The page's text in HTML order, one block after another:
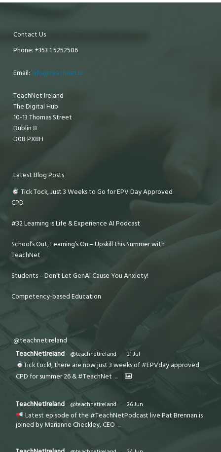
Contact Us
Phone: +353 1 5252506
Email: info@teachnet.ie
TeachNet Ireland
The Digital Hub
10-13 Thomas Street
Dublin 8
D08 PX8H
Latest Blog Posts
Tick Tock, Just 3 Weeks to Go for EPV Day Approved
CPD
#32 Learning is Life & Experience AI Podcast
School’s Out, Learning’s On – Upskill this Summer with
TeachNet
Students – Don’t Let GenAI Cause You Anxiety!
Competency-based Education
@teachnetireland
TeachNetIreland
@teachnetireland · 31 Jul
Tick tock!, there are now just 3 weeks of #EPVday approved
CPD for summer 26 & #TeachNet ...
TeachNetIreland @teachnetireland · 26 Jun
Latest episode of the #TeachNetPodcast live Pat Brennan is
joined by Marianne Checkley, CEO ...